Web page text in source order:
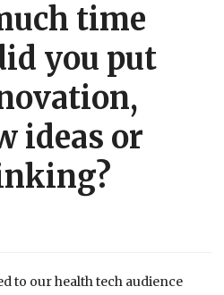
time
you put
ideas or
to our health tech audience